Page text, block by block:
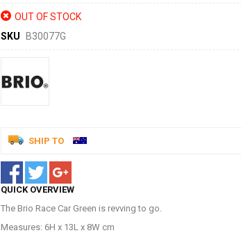
OUT OF STOCK
SKU
B30077G
SHIP TO
QUICK OVERVIEW
The Brio Race Car Green is revving to go.
Measures: 6H x 13L x 8W cm